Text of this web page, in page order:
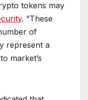
tokens may
. “These
of
represent a
market’s